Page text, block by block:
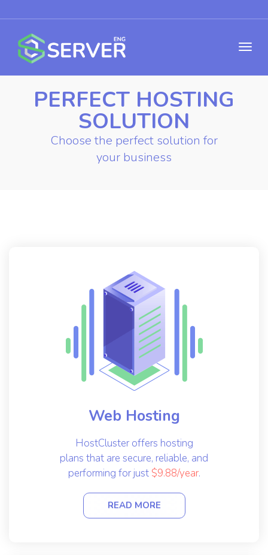
PERFECT HOSTING
SOLUTION
Choose the perfect solution for
your business
Web Hosting
HostCluster offers hosting
plans that are secure, reliable, and
performing for just $9.88/year.
READ MORE